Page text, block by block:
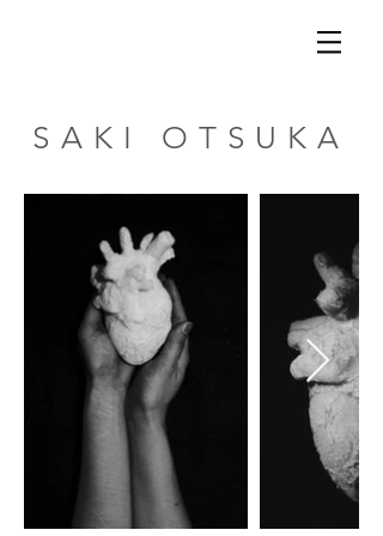
SAKI OTSUKA